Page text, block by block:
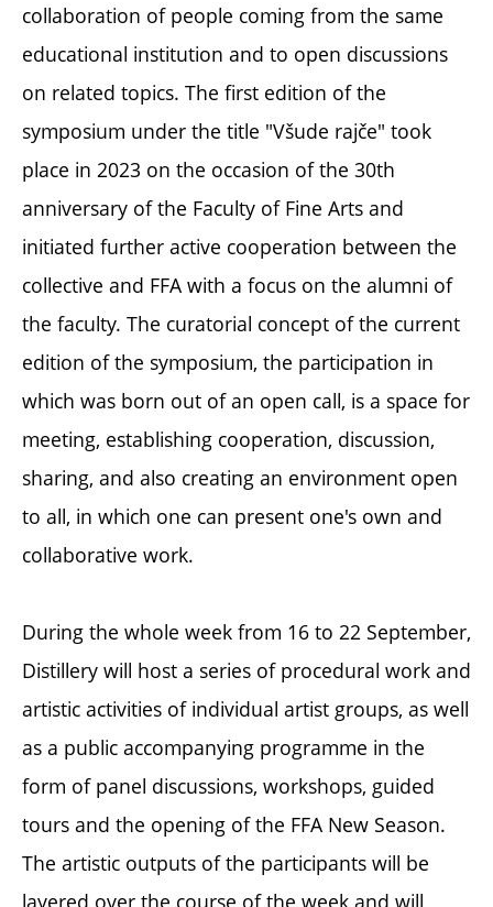
collaboration of people coming from the same
educational institution and to open discussions
on related topics. The first edition of the
symposium under the title "Všude rajče" took
place in 2023 on the occasion of the 30th
anniversary of the Faculty of Fine Arts and
initiated further active cooperation between the
collective and FFA with a focus on the alumni of
the faculty. The curatorial concept of the current
edition of the symposium, the participation in
which was born out of an open call, is a space for
meeting, establishing cooperation, discussion,
sharing, and also creating an environment open
to all, in which one can present one's own and
collaborative work.
During the whole week from 16 to 22 September,
Distillery will host a series of procedural work and
artistic activities of individual artist groups, as well
as a public accompanying programme in the
form of panel discussions, workshops, guided
tours and the opening of the FFA New Season.
The artistic outputs of the participants will be
layered over the course of the week and will